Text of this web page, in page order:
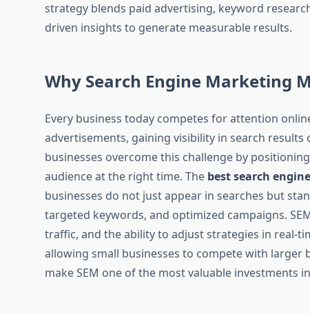
strategy blends paid advertising, keyword
driven insights to generate measurable results.
Why Search Engine Marketing
Every business today competes for attention
advertisements, gaining visibility in search results
businesses overcome this challenge by
audience at the right time. The best search
businesses do not just appear in searches but
targeted keywords, and optimized campaigns.
traffic, and the ability to adjust strategies in real-
allowing small businesses to compete with larger
make SEM one of the most valuable investments